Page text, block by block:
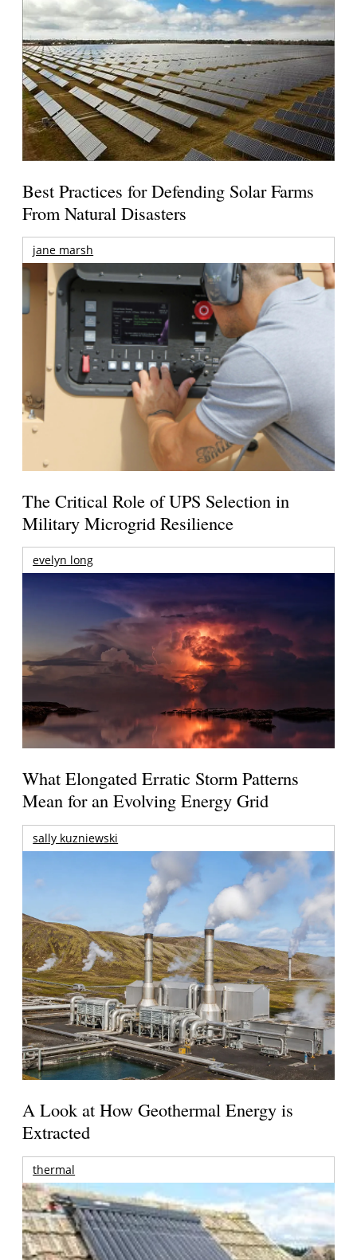
Best Practices for Defending Solar Farms
From Natural Disasters
jane marsh
The Critical Role of UPS Selection in
Military Microgrid Resilience
evelyn long
What Elongated Erratic Storm Patterns
Mean for an Evolving Energy Grid
sally kuzniewski
A Look at How Geothermal Energy is
Extracted
thermal